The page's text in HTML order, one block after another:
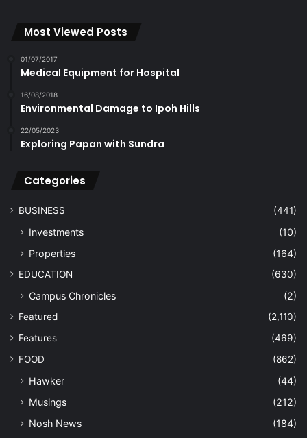
Most Viewed Posts
01/07/2017
Medical Equipment for Hospital
16/08/2018
Environmental Damage to Ipoh Hills
22/05/2023
Exploring Papan with Sundra
Categories
BUSINESS (441)
Investments
(10)
Properties
(164)
EDUCATION (630)
Campus Chronicles (2)
Featured
(2,110)
Features
(469)
FOOD
(862)
Hawker
(44)
Musings
(212)
Nosh News
(184)